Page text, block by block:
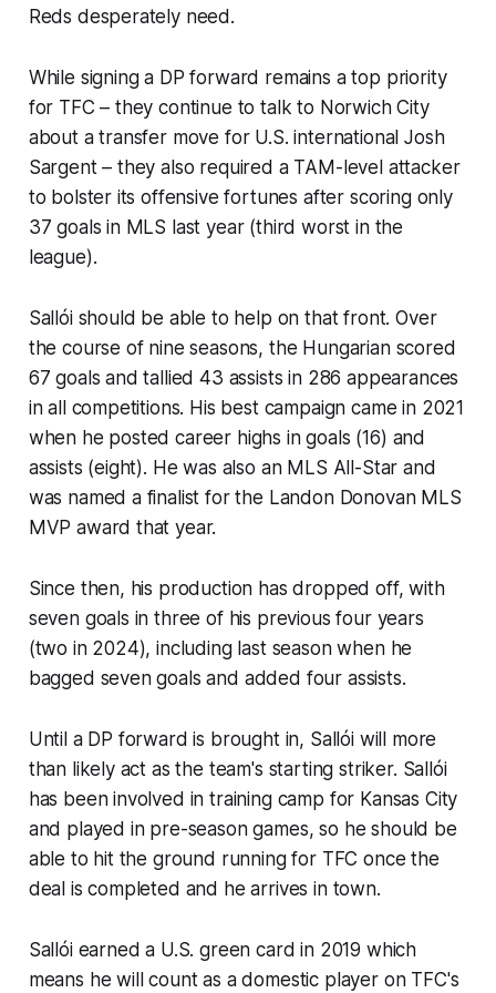
Reds desperately need.
While signing a DP forward remains a top priority
for TFC – they continue to talk to Norwich City
about a transfer move for U.S. international Josh
Sargent – they also required a TAM-level attacker
to bolster its offensive fortunes after scoring only
37 goals in MLS last year (third worst in the
league).
Sallói should be able to help on that front. Over
the course of nine seasons, the Hungarian scored
67 goals and tallied 43 assists in 286 appearances
in all competitions. His best campaign came in 2021
when he posted career highs in goals (16) and
assists (eight). He was also an MLS All-Star and
was named a finalist for the Landon Donovan MLS
MVP award that year.
Since then, his production has dropped off, with
seven goals in three of his previous four years
(two in 2024), including last season when he
bagged seven goals and added four assists.
Until a DP forward is brought in, Sallói will more
than likely act as the team's starting striker. Sallói
has been involved in training camp for Kansas City
and played in pre-season games, so he should be
able to hit the ground running for TFC once the
deal is completed and he arrives in town.
Sallói earned a U.S. green card in 2019 which
means he will count as a domestic player on TFC's